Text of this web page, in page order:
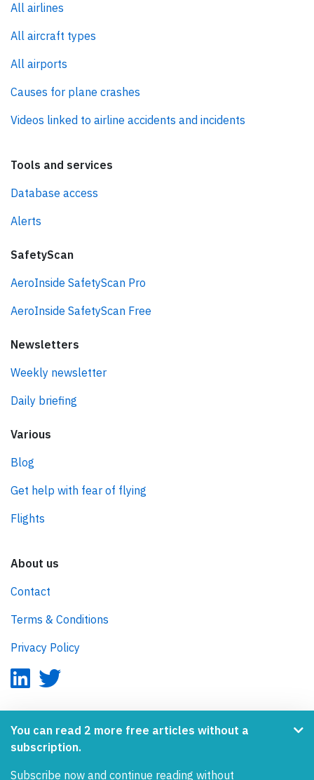
You can read 2 more free articles without a
subscription.
Subscribe now and continue reading without
All airlines
All aircraft types
All airports
Causes for plane crashes
Videos linked to airline accidents and incidents
Tools and services
Database access
Alerts
SafetyScan
AeroInside SafetyScan Pro
AeroInside SafetyScan Free
Newsletters
Weekly newsletter
Daily briefing
Various
Blog
Get help with fear of flying
Flights
About us
Contact
Terms & Conditions
Privacy Policy
AeroInside is part of the Tiny Ventures Network.
Covering the journey to net zero emissions in aviation.